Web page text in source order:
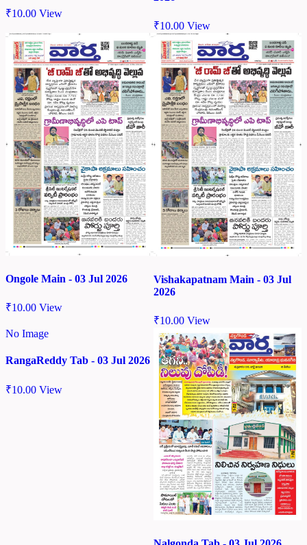
₹10.00 View
₹10.00 View
Ongole Main - 03 Jul 2026
₹10.00 View
Vishakapatnam Main - 03 Jul
2026
₹10.00 View
No Image
RangaReddy Tab - 03 Jul 2026
₹10.00 View